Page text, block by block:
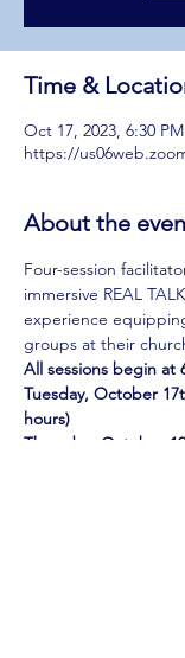
Time &
Oct 17, 2023, 6:30
https://
About the
Four-session
immersive REAL
experience
groups at their
All sessions begin at
Tuesday, October
hours)
Thursday, October